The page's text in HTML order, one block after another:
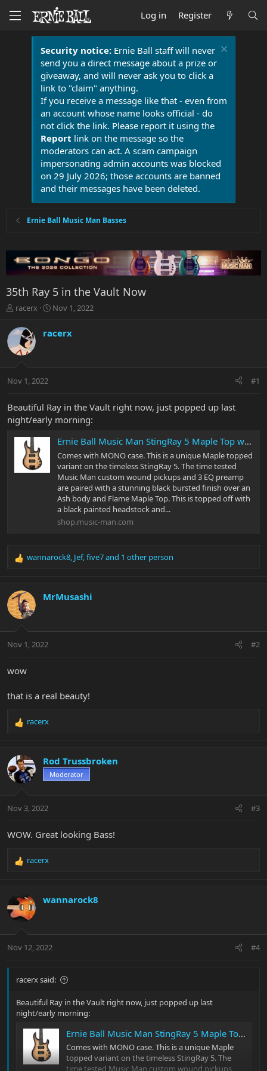
Log in Register
Security notice:Ernie Ball staff will never
send you a direct message about a prize or
giveaway, and will never ask you to click a
link to "claim" anything.
If you receive a message like that - even from
an account whose name looks official - do
not click the link. Please report it using the
Report link on the message so the
moderators can act. A scam campaign
impersonating admin accounts was blocked
on 29 July 2026; those accounts are banned
and their messages have been deleted.
Ernie Ball Music Man Basses
35th Ray 5 in the Vault Now
T
r
a
t
r
e
r
racerx
S
r
a
Nov 1, 2022
racerx
Nov 1, 2022 #1
Beautiful Ray in the Vault right now, just popped up last
night/early morning:
Ernie Ball Music Man StingRay 5 Maple Top with Roasted Flame Maple Neck
Comes with MONO case. This is a unique Maple topped
variant on the timeless StingRay 5. The time tested
Music Man custom wound pickups and 3 EQ preamp
are paired with a stunning black bursted finish over an
Ash body and Flame Maple Top. This is topped off with
a black painted headstock and...
shop.music-man.com
R
c
t
i
s
wannarock8, Jef,five7and 1 other person
MrMusashi
Nov 1, 2022 #2
wow
that is a real beauty!
R
c
t
i
s
racerx
Rod Trussbroken
Moderator
Nov 3, 2022 #3
WOW. Great looking Bass!
R
c
t
i
s
racerx
wannarock8
Nov 12, 2022 #4
racerx said:
Beautiful Ray in the Vault right now, just popped up last
night/early morning:
Ernie Ball Music Man StingRay 5 Maple Top with Roasted Flame Maple Neck
Comes with MONO case. This is a unique Maple
topped variant on the timeless StingRay 5. The
time tested Music Man custom wound pickups